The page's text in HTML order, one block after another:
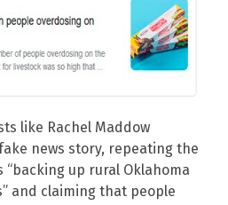
like Rachel Maddow
news story, repeating the
up rural Oklahoma
and claiming that people